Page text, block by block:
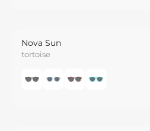
Nova Sun
tortoise